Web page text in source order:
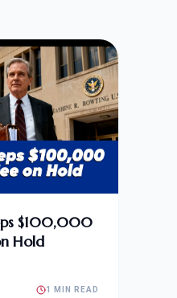
$100,000
Hold
1 MIN READ